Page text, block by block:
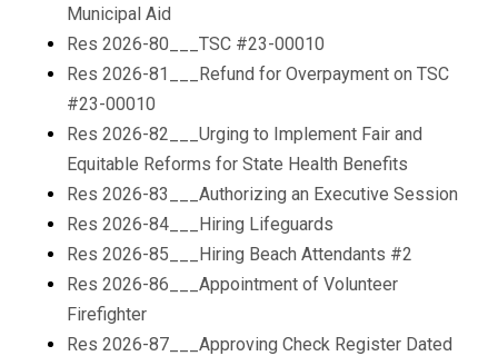
Municipal Aid
Res 2026-80___TSC #23-00010
Res 2026-81___Refund for Overpayment on TSC
#23-00010
Res 2026-82___Urging to Implement Fair and
Equitable Reforms for State Health Benefits
Res 2026-83___Authorizing an Executive Session
Res 2026-84___Hiring Lifeguards
Res 2026-85___Hiring Beach Attendants #2
Res 2026-86___Appointment of Volunteer
Firefighter
Res 2026-87___Approving Check Register Dated